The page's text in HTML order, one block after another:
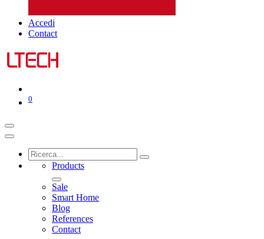
Accedi
Contact
0
Products
Sale
Smart Home
Blog
References
Contact